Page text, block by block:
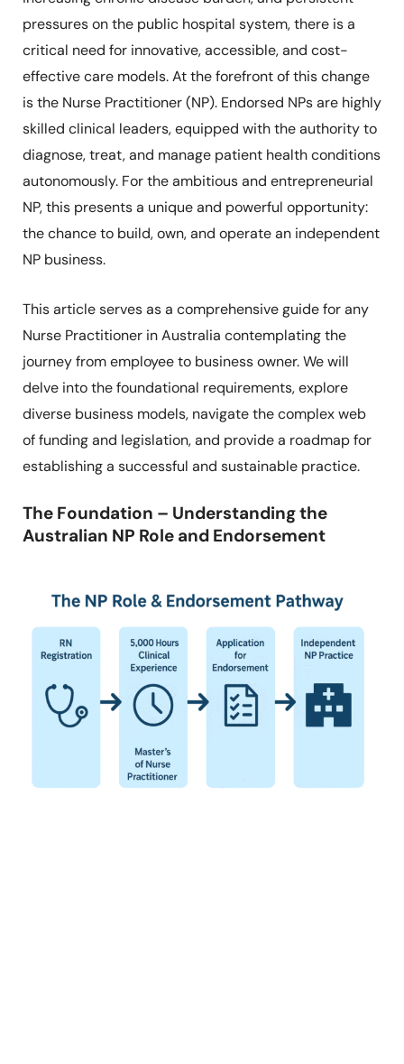
pressures on the public hospital system, there is a
critical need for innovative, accessible, and cost-
effective care models. At the forefront of this change
is the Nurse Practitioner (NP). Endorsed NPs are highly
skilled clinical leaders, equipped with the authority to
diagnose, treat, and manage patient health conditions
autonomously. For the ambitious and entrepreneurial
NP, this presents a unique and powerful opportunity:
the chance to build, own, and operate an independent
NP business.
This article serves as a comprehensive guide for any
Nurse Practitioner in Australia contemplating the
journey from employee to business owner. We will
delve into the foundational requirements, explore
diverse business models, navigate the complex web
of funding and legislation, and provide a roadmap for
establishing a successful and sustainable practice.
The Foundation – Understanding the
Australian NP Role and Endorsement